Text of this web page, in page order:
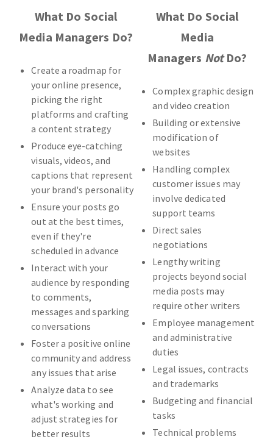
What Do Social
Media Managers Do?
Create a roadmap for
your online presence,
picking the right
platforms and crafting
a content strategy
Produce eye-catching
visuals, videos, and
captions that represent
your brand's personality
Ensure your posts go
out at the best times,
even if they're
scheduled in advance
Interact with your
audience by responding
to comments,
messages and sparking
conversations
Foster a positive online
community and address
any issues that arise
Analyze data to see
what's working and
adjust strategies for
better results
What Do Social
Media
Managers NotDo?
Complex graphic design
and video creation
Building or extensive
modification of
websites
Handling complex
customer issues may
involve dedicated
support teams
Direct sales
negotiations
Lengthy writing
projects beyond social
media posts may
require other writers
Employee management
and administrative
duties
Legal issues, contracts
and trademarks
Budgeting and financial
tasks
Technical problems